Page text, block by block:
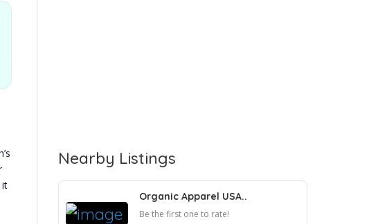
it
Nearby Listings
Organic Apparel USA..
Be the first one to rate!